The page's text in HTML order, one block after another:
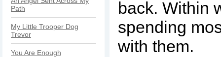
Path
My Little Trooper Dog
Trevor
You Are Enough
back. Within
spending
with them.